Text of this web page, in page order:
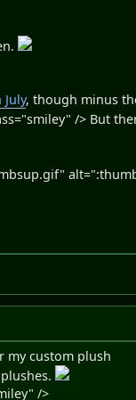
, though minus
/> But
my custom plush
plushes.
/>